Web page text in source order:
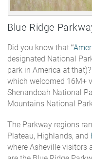
Blue Ridge
Did you know that “
designated National
park in America at that)
which welcomed 16M+
Shenandoah National
Mountains National
The Parkway regions
Plateau, Highlands, and
where Asheville visitors